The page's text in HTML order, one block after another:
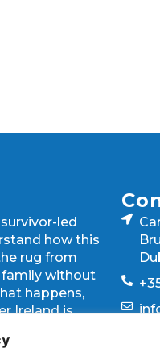
led
how this
rug from
family without
happens,
Ireland is
every step